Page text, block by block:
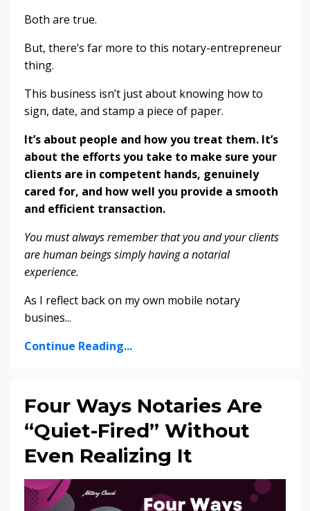
Both are true.
But, there’s far more to this notary-entrepreneur
thing.
This business isn’t just about knowing how to
sign, date, and stamp a piece of paper.
It’s about people and how you treat them. It’s
about the efforts you take to make sure your
clients are in competent hands, genuinely
cared for, and how well you provide a smooth
and efficient transaction.
You must always remember that you and your clients
are human beings simply having a notarial
experience.
As I reflect back on my own mobile notary
busines...
Continue Reading...
Four Ways Notaries Are
“Quiet-Fired” Without
Even Realizing It